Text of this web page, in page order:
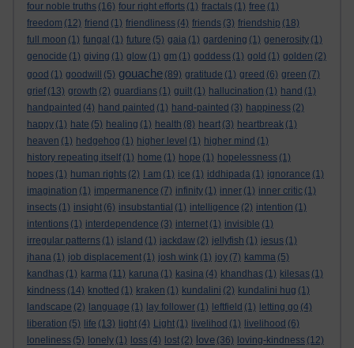
four noble truths (16) four right efforts (1) fractals (1) free (1)
freedom (12) friend (1) friendliness (4) friends (3) friendship (18)
full moon (1) fungal (1) future (5) gaia (1) gardening (1) generosity (1)
genocide (1) giving (1) glow (1) gm (1) goddess (1) gold (1) golden (2)
good (1) goodwill (5) gouache (89) gratitude (1) greed (6) green (7)
grief (13) growth (2) guardians (1) guilt (1) hallucination (1) hand (1)
handpainted (4) hand painted (1) hand-painted (3) happiness (2)
happy (1) hate (5) healing (1) health (8) heart (3) heartbreak (1)
heaven (1) hedgehog (1) higher level (1) higher mind (1)
history repeating itself (1) home (1) hope (1) hopelessness (1)
hopes (1) human rights (2) I am (1) ice (1) iddhipada (1) ignorance (1)
imagination (1) impermanence (7) infinity (1) inner (1) inner critic (1)
insects (1) insight (6) insubstantial (1) intelligence (2) intention (1)
intentions (1) interdependence (3) internet (1) invisible (1)
irregular patterns (1) island (1) jackdaw (2) jellyfish (1) jesus (1)
jhana (1) job displacement (1) josh wink (1) joy (7) kamma (5)
kandhas (1) karma (11) karuna (1) kasina (4) khandhas (1) kilesas (1)
kindness (14) knotted (1) kraken (1) kundalini (2) kundalini hug (1)
landscape (2) language (1) lay follower (1) leftfield (1) letting go (4)
liberation (5) life (13) light (4) Light (1) livelihod (1) livelihood (6)
loneliness (5) lonely (1) loss (4) lost (2) love (36) loving-kindness (12)